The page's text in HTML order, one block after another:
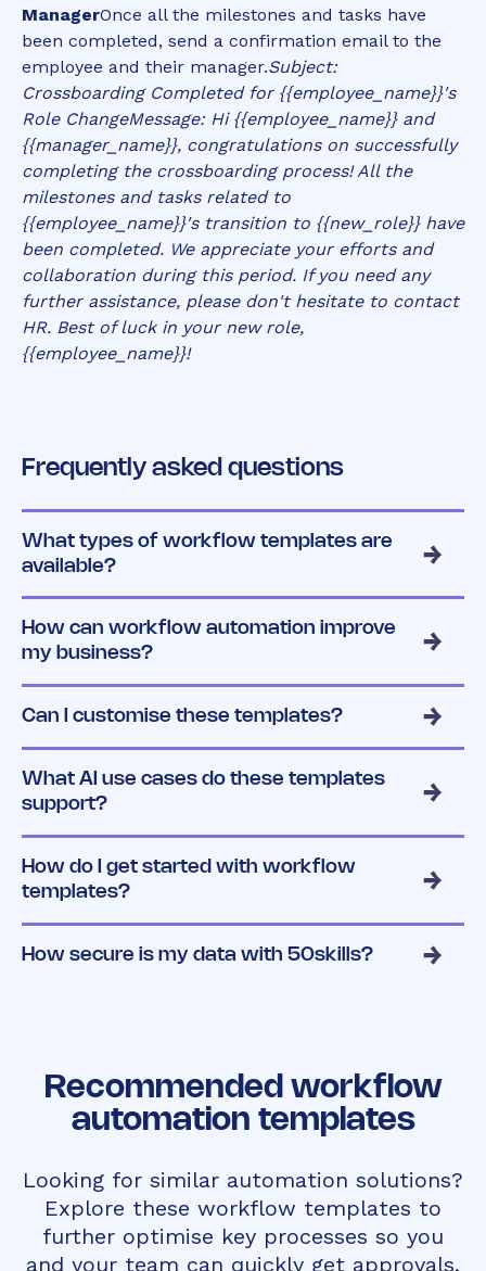
ManagerOnce all the milestones and tasks have
been completed, send a confirmation email to the
employee and their manager.Subject:
Crossboarding Completed for {{employee_name}}'s
Role ChangeMessage: Hi {{employee_name}} and
{{manager_name}}, congratulations on successfully
completing the crossboarding process! All the
milestones and tasks related to
{{employee_name}}'s transition to {{new_role}} have
been completed. We appreciate your efforts and
collaboration during this period. If you need any
further assistance, please don't hesitate to contact
HR. Best of luck in your new role,
{{employee_name}}!
Frequently asked questions
What types of workflow templates are
available?
How can workflow automation improve
my business?
Can I customise these templates?
What AI use cases do these templates
support?
How do I get started with workflow
templates?
How secure is my data with 50skills?
Recommended workflow
automation templates
Looking for similar automation solutions?
Explore these workflow templates to
further optimise key processes so you
and your team can quickly get approvals,